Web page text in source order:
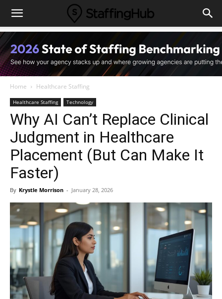
Home Healthcare Staffing
Healthcare Staffing Technology
Why AI Can’t Replace Clinical
Judgment in Healthcare
Placement (But Can Make It
Faster)
By Krystle Morrison - January 28, 2026